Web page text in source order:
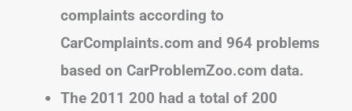
complaints according to
CarComplaints.com and 964 problems
based on CarProblemZoo.com data.
The 2011 200 had a total of 200